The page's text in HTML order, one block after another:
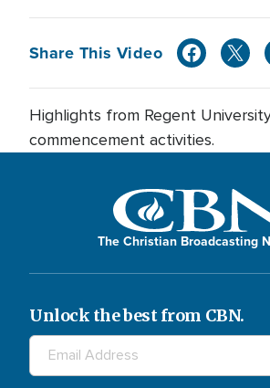
Share This Video
Highlights from Regent
commencement activities.
The Christian Broadcasting
Unlock the best from CBN.